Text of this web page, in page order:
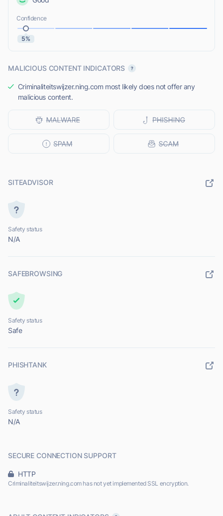
Confidence
5%
MALICIOUS CONTENT INDICATORS
Criminaliteitswijzer.ning.com most likely does not offer any
malicious content.
SITEADVISOR
Safety status
N/A
SAFEBROWSING
Safety status
Safe
PHISHTANK
Safety status
N/A
SECURE CONNECTION SUPPORT
HTTP
Criminaliteitswijzer.ning.com has not yet implemented SSL encryption.